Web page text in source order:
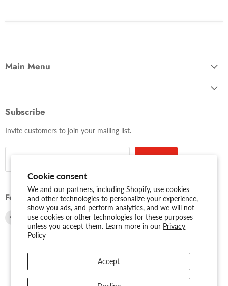
Cookie consent
We and our partners, including Shopify, use cookies
and other technologies to personalize your experience,
show you ads, and perform analytics, and we will not
use cookies or other technologies for these purposes
unless you accept them. Learn more in our Privacy
Policy
Accept
Main Menu
Subscribe
Invite customers to join your mailing list.
Email address
Follow us
Find Find
us
on
Assessibility
USD $